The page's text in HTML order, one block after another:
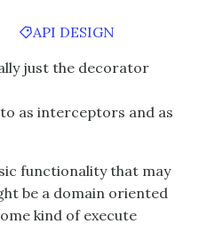
API DESIGN
just the decorator
as interceptors and as
functionality that may
be a domain oriented
kind of execute